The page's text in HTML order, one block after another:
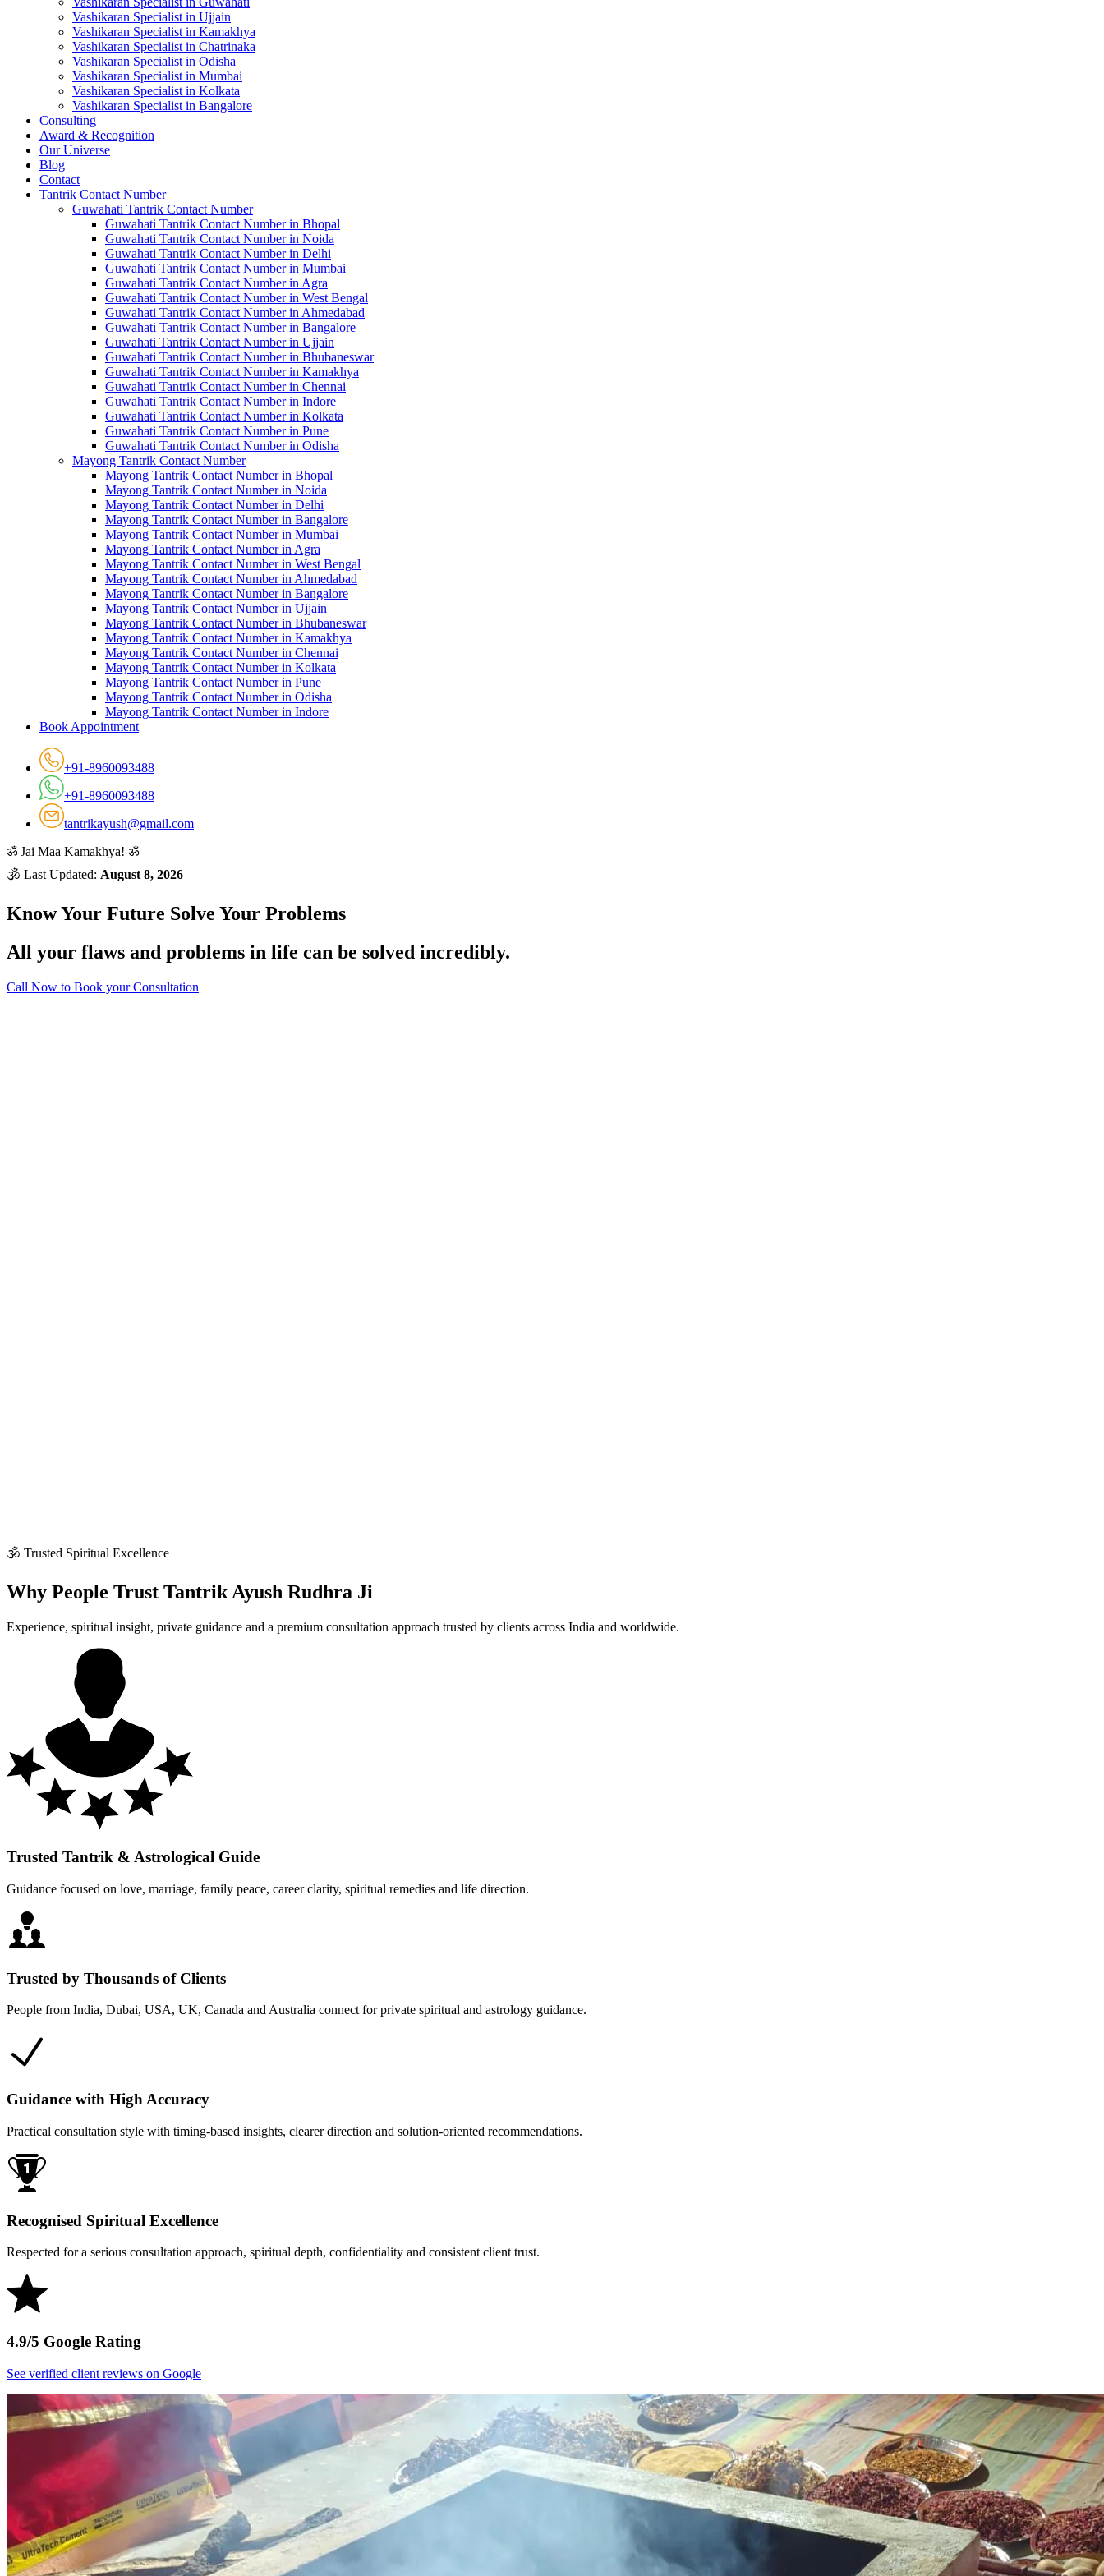
Vashikaran Specialist in Ujjain
Vashikaran Specialist in Kamakhya
Vashikaran Specialist in Chatrinaka
Vashikaran Specialist in Odisha
Vashikaran Specialist in Mumbai
Vashikaran Specialist in Kolkata
Vashikaran Specialist in Bangalore
Consulting
Award & Recognition
Our Universe
Blog
Contact
Tantrik Contact Number
Guwahati Tantrik Contact Number
Guwahati Tantrik Contact Number in Bhopal
Guwahati Tantrik Contact Number in Noida
Guwahati Tantrik Contact Number in Delhi
Guwahati Tantrik Contact Number in Mumbai
Guwahati Tantrik Contact Number in Agra
Guwahati Tantrik Contact Number in West Bengal
Guwahati Tantrik Contact Number in Ahmedabad
Guwahati Tantrik Contact Number in Bangalore
Guwahati Tantrik Contact Number in Ujjain
Guwahati Tantrik Contact Number in Bhubaneswar
Guwahati Tantrik Contact Number in Kamakhya
Guwahati Tantrik Contact Number in Chennai
Guwahati Tantrik Contact Number in Indore
Guwahati Tantrik Contact Number in Kolkata
Guwahati Tantrik Contact Number in Pune
Guwahati Tantrik Contact Number in Odisha
Mayong Tantrik Contact Number
Mayong Tantrik Contact Number in Bhopal
Mayong Tantrik Contact Number in Noida
Mayong Tantrik Contact Number in Delhi
Mayong Tantrik Contact Number in Bangalore
Mayong Tantrik Contact Number in Mumbai
Mayong Tantrik Contact Number in Agra
Mayong Tantrik Contact Number in West Bengal
Mayong Tantrik Contact Number in Ahmedabad
Mayong Tantrik Contact Number in Bangalore
Mayong Tantrik Contact Number in Ujjain
Mayong Tantrik Contact Number in Bhubaneswar
Mayong Tantrik Contact Number in Kamakhya
Mayong Tantrik Contact Number in Chennai
Mayong Tantrik Contact Number in Kolkata
Mayong Tantrik Contact Number in Pune
Mayong Tantrik Contact Number in Odisha
Mayong Tantrik Contact Number in Indore
Book Appointment
+91-8960093488
+91-8960093488
tantrikayush@gmail.com
ॐ Jai Maa Kamakhya! ॐ
🕉 Last Updated: August 8, 2026
Know Your Future Solve Your Problems
All your flaws and problems in life can be solved incredibly.
Call Now to Book your Consultation
🕉 Trusted Spiritual Excellence
Why People Trust Tantrik Ayush Rudhra Ji
Experience, spiritual insight, private guidance and a premium consultation approach trusted by clients across India and worldwide.
Trusted Tantrik & Astrological Guide
Guidance focused on love, marriage, family peace, career clarity, spiritual remedies and life direction.
Trusted by Thousands of Clients
People from India, Dubai, USA, UK, Canada and Australia connect for private spiritual and astrology guidance.
Guidance with High Accuracy
Practical consultation style with timing-based insights, clearer direction and solution-oriented recommendations.
Recognised Spiritual Excellence
Respected for a serious consultation approach, spiritual depth, confidentiality and consistent client trust.
4.9/5 Google Rating
See verified client reviews on Google